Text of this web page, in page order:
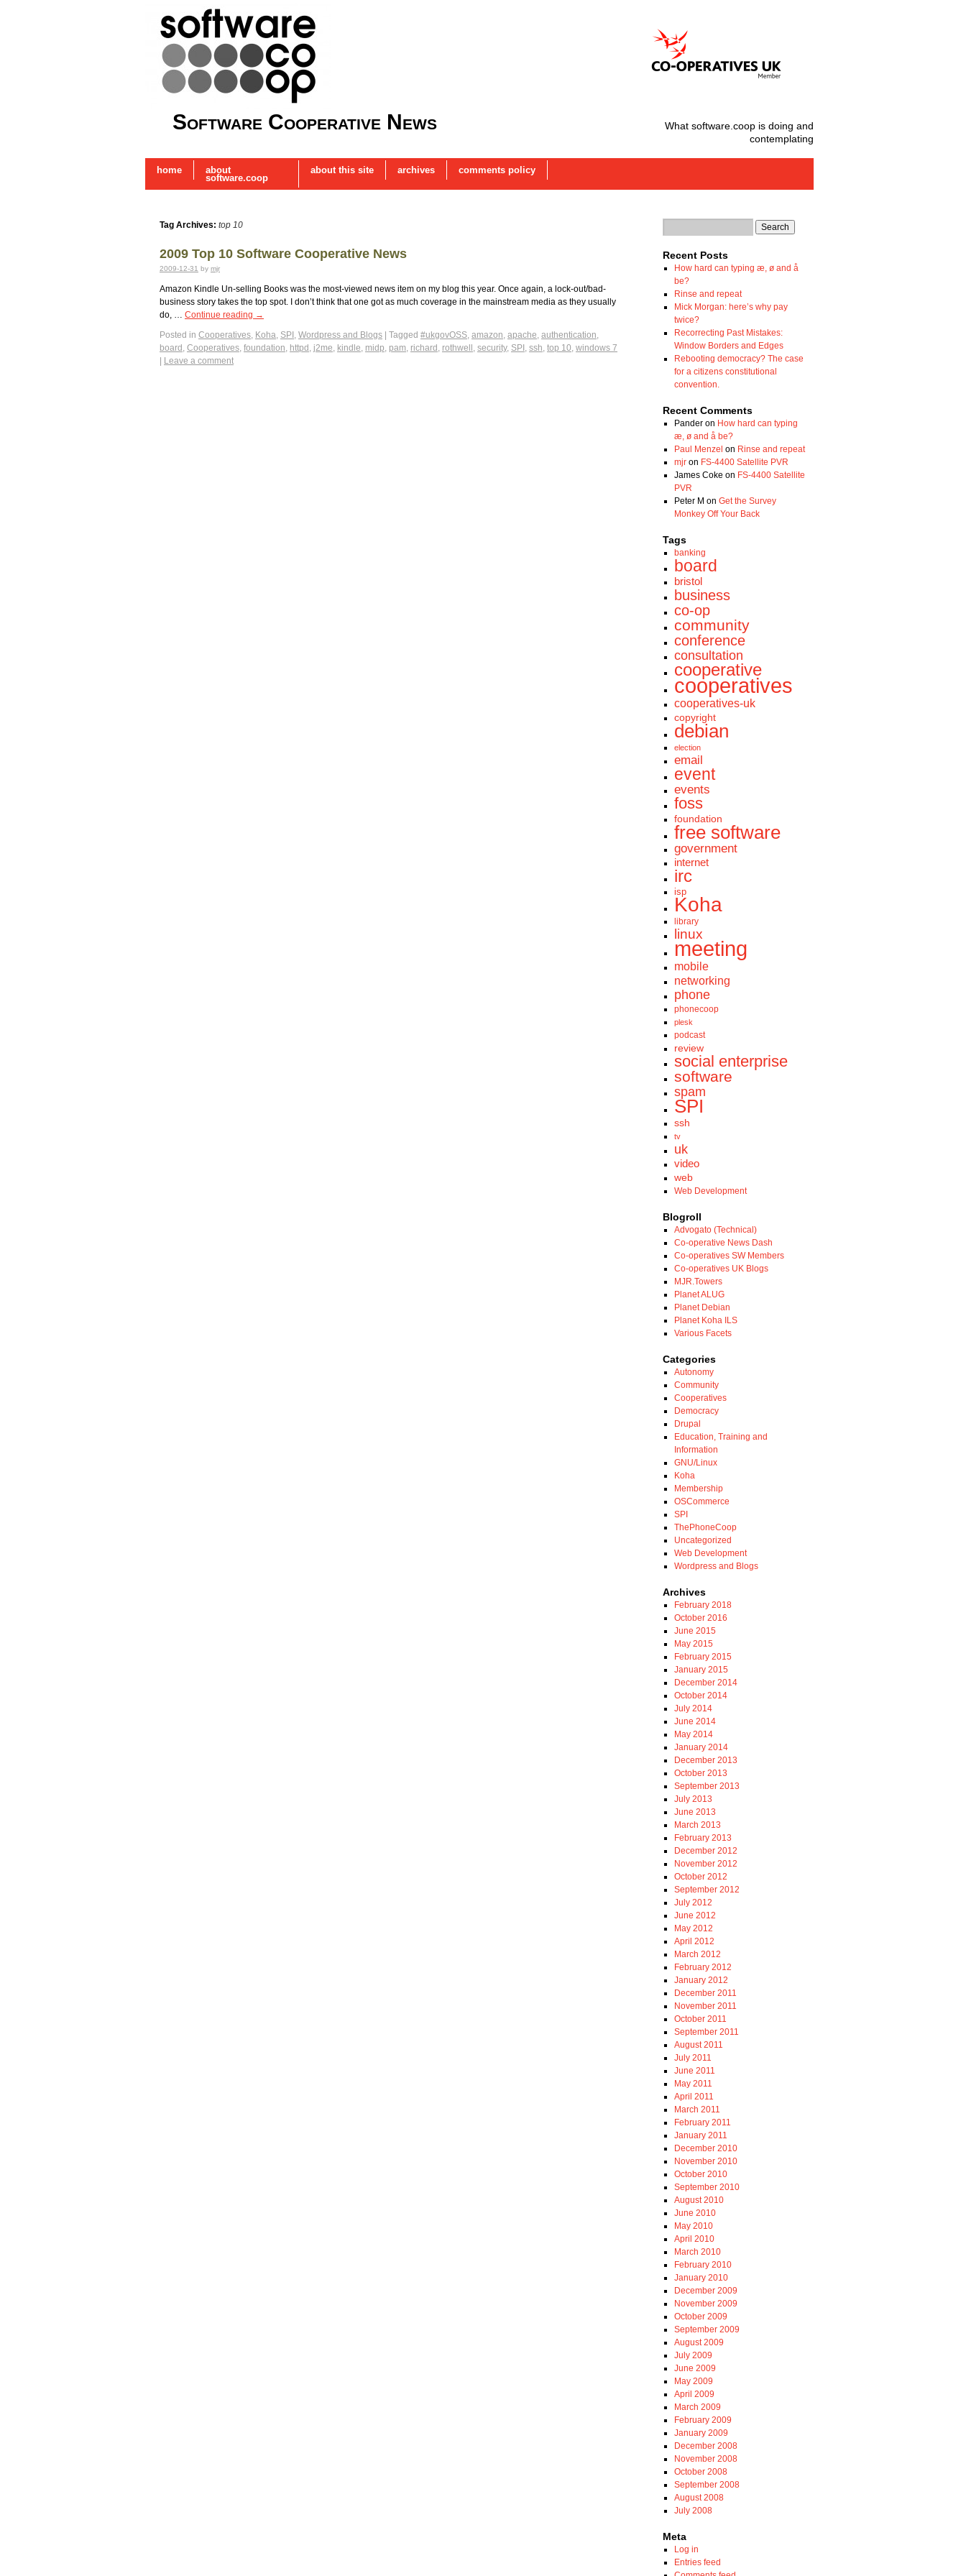
Software Cooperative News
What software.coop is doing and
contemplating
home about
software.coop
about this site archives comments policy
Tag Archives: top 10
2009 Top 10 Software Cooperative News
2009-12-31 by mjr
Amazon Kindle Un-selling Books was the most-viewed news item on my blog this year. Once again, a lock-out/bad-
business story takes the top spot. I don’t think that one got as much coverage in the mainstream media as they usually
do, … Continue reading →
Posted in Cooperatives, Koha, SPI , Wordpress and Blogs Tagged #ukgovOSS, amazon, apache, authentication,
board , Cooperatives, foundation, httpd , j2me, kindle, midp, pam, richard , rothwell , security, SPI , ssh, top 10, windows 7
Leave a comment
Recent Posts
How hard can typing æ, ø and å
be?
Rinse and repeat
Mick Morgan: here’s why pay
twice?
Recorrecting Past Mistakes:
Window Borders and Edges
Rebooting democracy? The case
for a citizens constitutional
convention.
Recent Comments
Panderon How hard can typing
æ, ø and å be?
Paul Menzel on Rinse and repeat
mjron FS-4400 Satellite PVR
James Coke on FS-4400 Satellite
PVR
Peter M on Get the Survey
Monkey Off Your Back
Tags
banking
board
bristol
business
co-op
community
conference
consultation
cooperative
cooperatives
cooperatives-uk
copyright
debian
election
email
event
events
foss
foundation
free software
government
internet
irc
isp
Koha
library
linux
meeting
mobile
networking
phone
phonecoop
plesk
podcast
review
social enterprise
software
spam
SPI
ssh
tv
uk
video
web
Web Development
Blogroll
Advogato (Technical)
Co-operative News Dash
Co-operatives SW Members
Co-operatives UK Blogs
MJR.Towers
Planet ALUG
Planet Debian
Planet Koha ILS
Various Facets
Categories
Autonomy
Community
Cooperatives
Democracy
Drupal
Education, Training and
Information
GNU/Linux
Koha
Membership
OSCommerce
SPI
ThePhoneCoop
Uncategorized
Web Development
Wordpress and Blogs
Archives
February 2018
October 2016
June 2015
May 2015
February 2015
January 2015
December 2014
October 2014
July 2014
June 2014
May 2014
January 2014
December 2013
October 2013
September 2013
July 2013
June 2013
March 2013
February 2013
December 2012
November 2012
October 2012
September 2012
July 2012
June 2012
May 2012
April 2012
March 2012
February 2012
January 2012
December 2011
November 2011
October 2011
September 2011
August 2011
July 2011
June 2011
May 2011
April 2011
March 2011
February 2011
January 2011
December 2010
November 2010
October 2010
September 2010
August 2010
June 2010
May 2010
April 2010
March 2010
February 2010
January 2010
December 2009
November 2009
October 2009
September 2009
August 2009
July 2009
June 2009
May 2009
April 2009
March 2009
February 2009
January 2009
December 2008
November 2008
October 2008
September 2008
August 2008
July 2008
Meta
Log in
Entries feed